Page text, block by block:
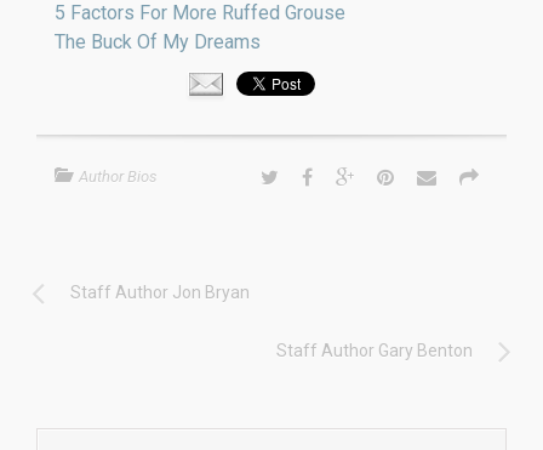
5 Factors For More Ruffed Grouse
The Buck Of My Dreams
Author Bios
Staff Author Jon Bryan
Staff Author Gary Benton